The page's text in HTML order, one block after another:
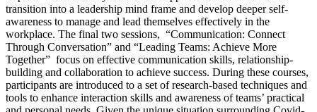
transition into a leadership mind frame and develop deeper self-
awareness to manage and lead themselves effectively in the
workplace. The final two sessions, “Communication: Connect
Through Conversation” and “Leading Teams: Achieve More
Together” focus on effective communication skills, relationship-
building and collaboration to achieve success. During these courses,
participants are introduced to a set of research-based techniques and
tools to enhance interaction skills and awareness of teams’ practical